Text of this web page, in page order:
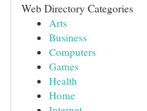
Web Directory Categories
Arts
Business
Computers
Games
Health
Home